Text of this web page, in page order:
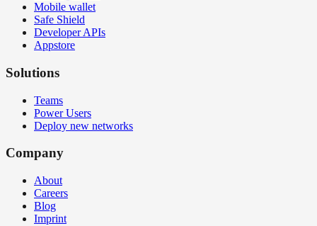
Mobile wallet
Safe Shield
Developer APIs
Appstore
Solutions
Teams
Power Users
Deploy new networks
Company
About
Careers
Blog
Imprint